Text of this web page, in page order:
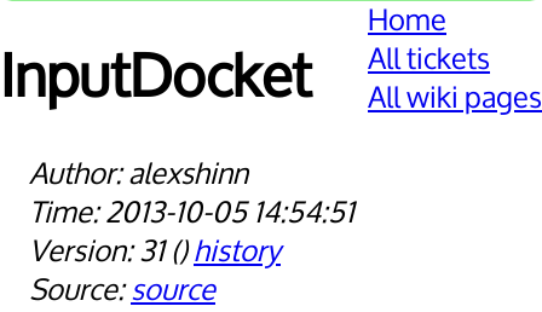
Home
All tickets
All wiki pages
Input­Docket
alexshinn
2013-10-05 14:54:51
31
history
source